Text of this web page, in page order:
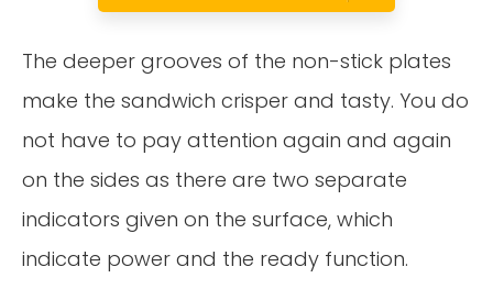
The deeper grooves of the non-stick plates
make the sandwich crisper and tasty. You do
not have to pay attention again and again
on the sides as there are two separate
indicators given on the surface, which
indicate power and the ready function.